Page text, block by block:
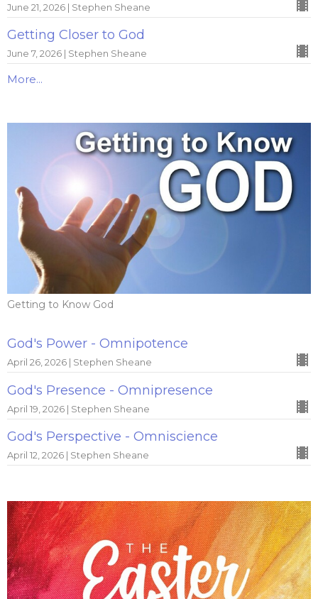
June 21, 2026 | Stephen Sheane
Getting Closer to God
June 7, 2026 | Stephen Sheane
More...
Getting to Know God
God's Power - Omnipotence
April 26, 2026 | Stephen Sheane
God's Presence - Omnipresence
April 19, 2026 | Stephen Sheane
God's Perspective - Omniscience
April 12, 2026 | Stephen Sheane